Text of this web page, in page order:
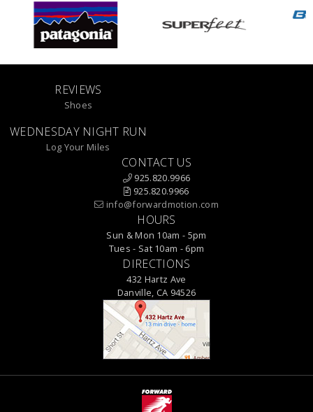
REVIEWS
Shoes
WEDNESDAY NIGHT RUN
Log Your Miles
CONTACT US
925.820.9966
925.820.9966
info@forwardmotion.com
HOURS
Sun & Mon 10am - 5pm
Tues - Sat 10am - 6pm
DIRECTIONS
432 Hartz Ave
Danville, CA 94526